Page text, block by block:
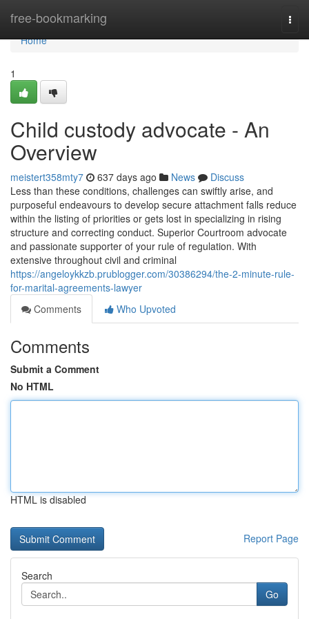
free-bookmarking
Home
Home
1
Child custody advocate - An
Overview
meistert358mty7 637 days ago News
Discuss
Less than these conditions, challenges can swiftly arise, and
purposeful endeavours to develop secure attachment falls reduce
within the listing of priorities or gets lost in specializing in rising
structure and correcting conduct. Superior Courtroom advocate
and passionate supporter of your rule of regulation. With
extensive throughout civil and criminal
https://angeloykkzb.prublogger.com/30386294/the-2-minute-rule-
for-marital-agreements-lawyer
Comments
Who Upvoted
Comments
Submit a Comment
No HTML
HTML is disabled
Report Page
Search
Go